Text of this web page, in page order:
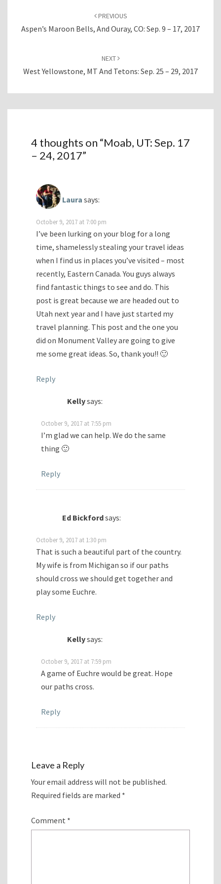
PREVIOUS
Aspen’s Maroon Bells, And Ouray, CO: Sep. 9 – 17, 2017
NEXT
West Yellowstone, MT And Tetons: Sep. 25 – 29, 2017
4 thoughts on “Moab, UT: Sep. 17
– 24, 2017”
Laura says:
October 9, 2017 at 7:00 pm
I’ve been lurking on your blog for a long
time, shamelessly stealing your travel ideas
when I find us in places you’ve visited – most
recently, Eastern Canada. You guys always
find fantastic things to see and do. This
post is great because we are headed out to
Utah next year and I have just started my
travel planning. This post and the one you
did on Monument Valley are going to give
me some great ideas. So, thank you!! 🙂
Reply
Kellysays:
October 9, 2017 at 7:55 pm
I’m glad we can help. We do the same
thing 🙂
Reply
Ed Bickfordsays:
October 9, 2017 at 1:30 pm
That is such a beautiful part of the country.
My wife is from Michigan so if our paths
should cross we should get together and
play some Euchre.
Reply
Kellysays:
October 9, 2017 at 7:59 pm
A game of Euchre would be great. Hope
our paths cross.
Reply
Leave a Reply
Your email address will not be published.
Required fields are marked *
Comment *